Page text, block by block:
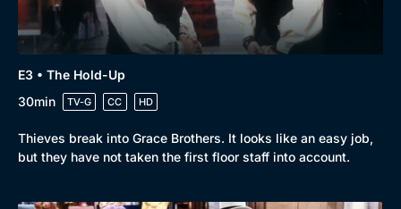
Genre
Drama
Mystery
Comedy
Docs & Lifestyle
Collection
Best of the Decades
Coming Soon
E3 • The Hold-Up
30min
TV-G CC HD
Thieves break into Grace Brothers. It looks like an easy job,
but they have not taken the first floor staff into account.